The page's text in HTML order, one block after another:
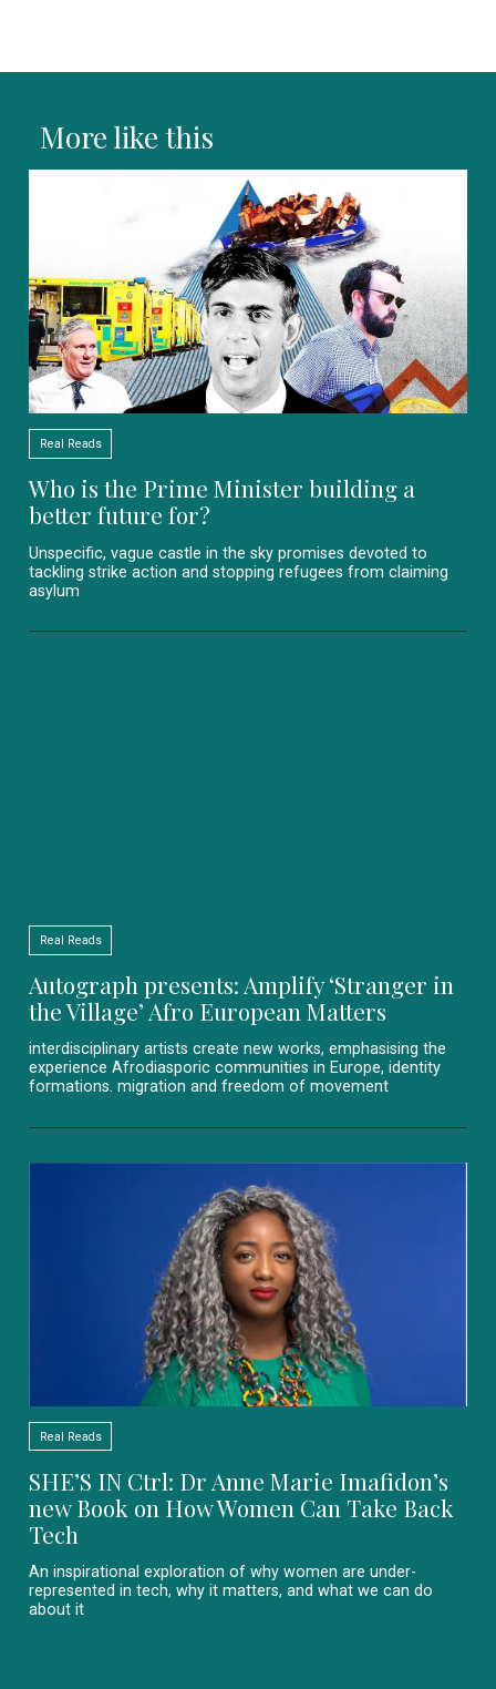
More like this
Real Reads
Who is the Prime Minister building a
better future for?
Unspecific, vague castle in the sky promises devoted to
tackling strike action and stopping refugees from claiming
asylum
Real Reads
Autograph presents: Amplify ‘Stranger in
the Village’ Afro European Matters
interdisciplinary artists create new works, emphasising the
experience Afrodiasporic communities in Europe, identity
formations. migration and freedom of movement
Real Reads
SHE’S IN Ctrl: Dr Anne Marie Imafidon’s
new Book on How Women Can Take Back
Tech
An inspirational exploration of why women are under-
represented in tech, why it matters, and what we can do
about it